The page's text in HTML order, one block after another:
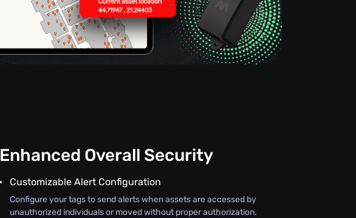
Enhanced Overall Security
Customizable Alert Configuration
Configure your tags to send alerts when assets are accessed by
unauthorized individuals or moved without proper authorization.